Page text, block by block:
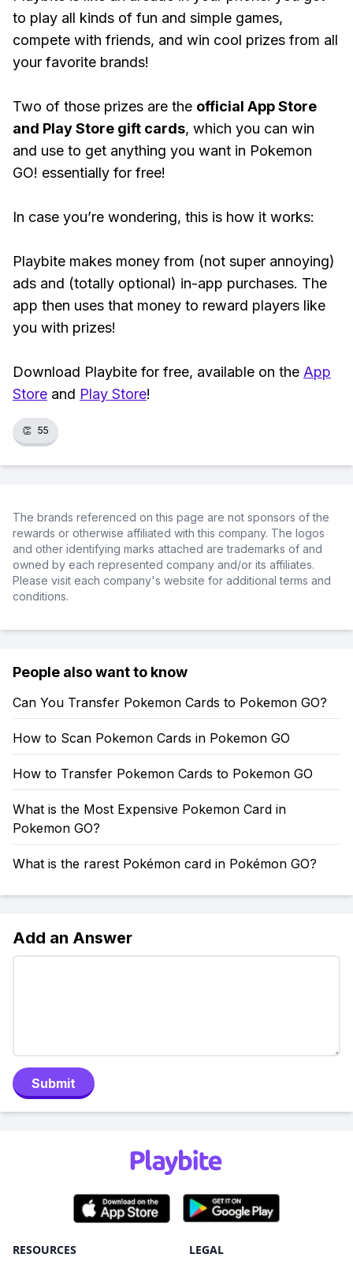
to play all kinds of fun and simple games,
compete with friends, and win cool prizes from all
your favorite brands!
Two of those prizes are the official App Store
and Play Store gift cards, which you can win
and use to get anything you want in Pokemon
GO! essentially for free!
In case you’re wondering, this is how it works:
Playbite makes money from (not super annoying)
ads and (totally optional) in-app purchases. The
app then uses that money to reward players like
you with prizes!
Download Playbite for free, available on the App
Store and Play Store!
👏 55
The brands referenced on this page are not sponsors of the
rewards or otherwise affiliated with this company. The logos
and other identifying marks attached are trademarks of and
owned by each represented company and/or its affiliates.
Please visit each company's website for additional terms and
conditions.
People also want to know
Can You Transfer Pokemon Cards to Pokemon GO?
How to Scan Pokemon Cards in Pokemon GO
How to Transfer Pokemon Cards to Pokemon GO
What is the Most Expensive Pokemon Card in
Pokemon GO?
What is the rarest Pokémon card in Pokémon GO?
Add an Answer
Submit
RESOURCES LEGAL